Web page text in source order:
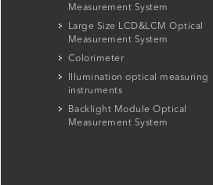
Measurement System
Large Size LCD&LCM Optical
Measurement System
Colorimeter
Illumination optical measuring
instruments
Backlight Module Optical
Measurement System